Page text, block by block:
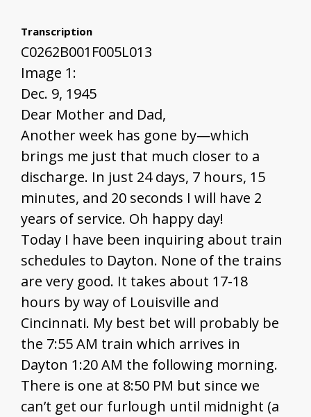
Transcription
C0262B001F005L013
Image 1:
Dec. 9, 1945
Dear Mother and Dad,
Another week has gone by—which
brings me just that much closer to a
discharge. In just 24 days, 7 hours, 15
minutes, and 20 seconds I will have 2
years of service. Oh happy day!
Today I have been inquiring about train
schedules to Dayton. None of the trains
are very good. It takes about 17-18
hours by way of Louisville and
Cincinnati. My best bet will probably be
the 7:55 AM train which arrives in
Dayton 1:20 AM the following morning.
There is one at 8:50 PM but since we
can’t get our furlough until midnight (a